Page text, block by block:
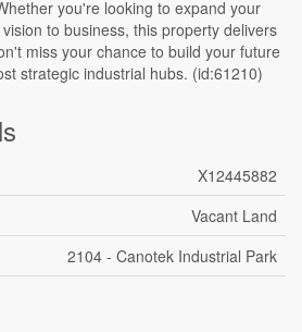
you're looking to expand your
to business, this property delivers
miss your chance to build your future
strategic industrial hubs. (id:61210)
X12445882
Vacant Land
2104 - Canotek Industrial Park